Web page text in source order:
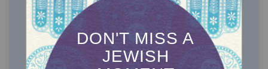
$72 $180
$360 $500